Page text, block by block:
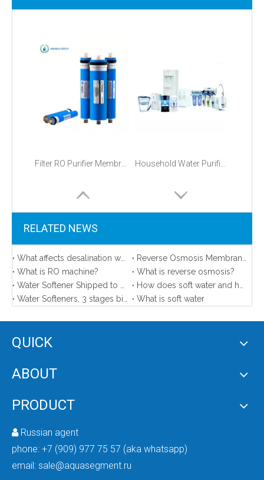
Ro Plant Machine Price
RELATED NEWS
What is RO machine?
What is reverse osmosis?
What is soft water
QUICK
ABOUT
PRODUCT
Russian agent
phone: +7 (909) 977 75 57 (aka whatsapp)
email: sale@aquasegment.ru